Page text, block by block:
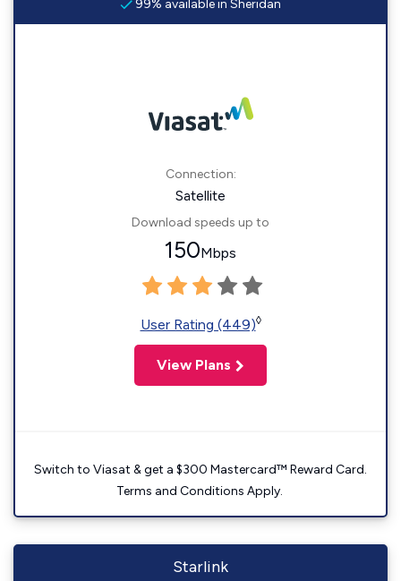
99% available in Sheridan
Connection:
Satellite
Download speeds up to
150Mbps
User Rating (449)◊
View Plans
Switch to Viasat & get a $300 Mastercard™ Reward Card.
Terms and Conditions Apply.
Starlink